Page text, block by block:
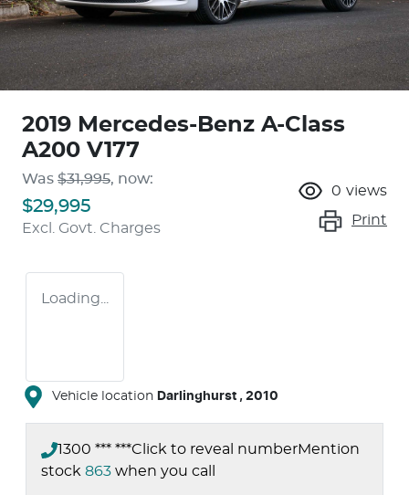
2019 Mercedes-Benz A-Class
A200 V177
Was $31,995, now:
$29,995
Excl. Govt. Charges
0 views
Print
Loading...
Vehicle location Darlinghurst , 2010
1300 *** ***Click to reveal numberMention
stock 863 when you call